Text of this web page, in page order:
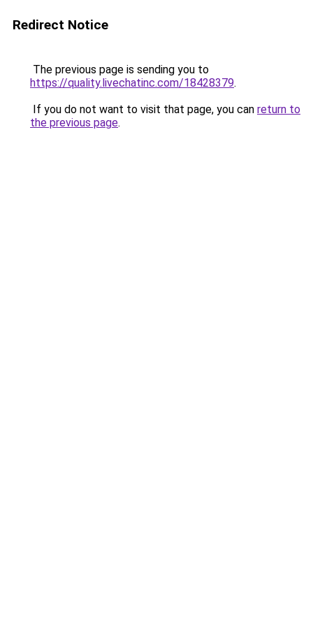
Redirect Notice
The previous page is sending you to
https://quality.livechatinc.com/18428379.
If you do not want to visit that page, you can return to
the previous page.